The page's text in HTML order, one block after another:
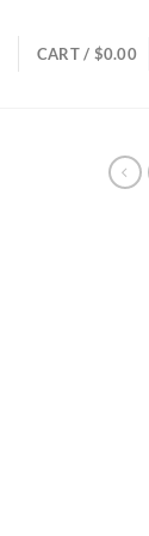
CART / $0.00